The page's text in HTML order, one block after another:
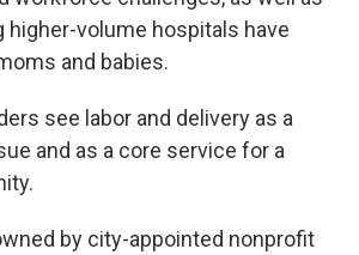
volume hospitals have
and babies.
see labor and delivery as a
and as a core service for a
by city-appointed nonprofit